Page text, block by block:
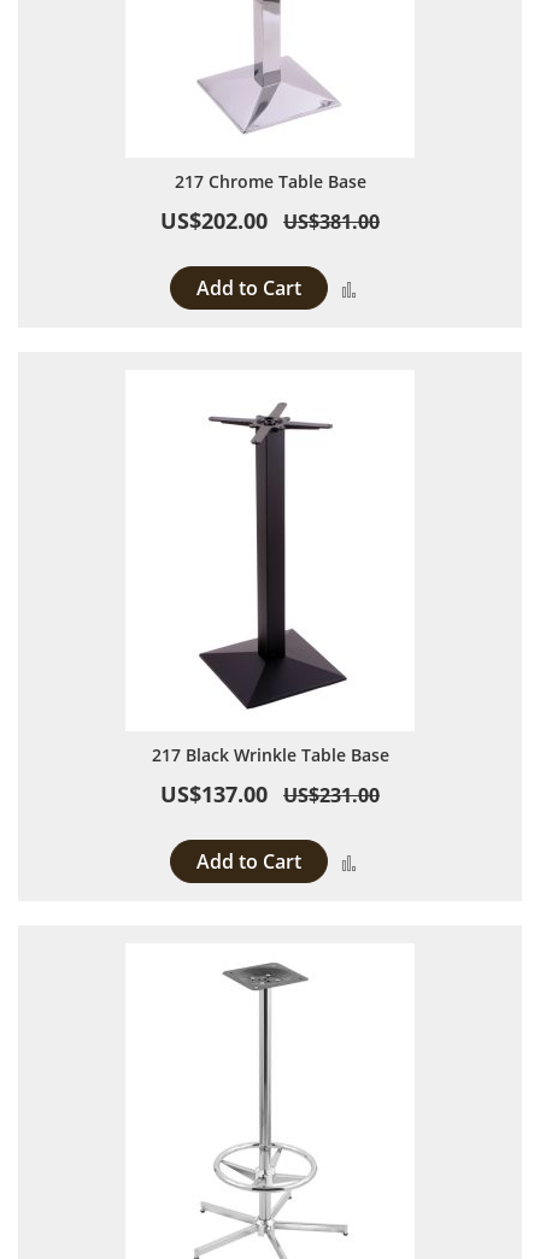
217 Chrome Table Base
US$202.00 US$381.00
Add to Cart
217 Black Wrinkle Table Base
US$137.00 US$231.00
Add to Cart